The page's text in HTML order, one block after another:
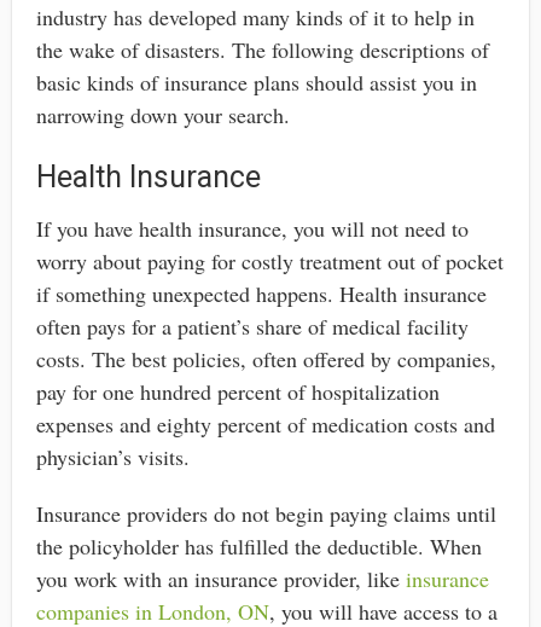
industry has developed many kinds of it to help in
the wake of disasters. The following descriptions of
basic kinds of insurance plans should assist you in
narrowing down your search.
Health Insurance
If you have health insurance, you will not need to
worry about paying for costly treatment out of pocket
if something unexpected happens. Health insurance
often pays for a patient’s share of medical facility
costs. The best policies, often offered by companies,
pay for one hundred percent of hospitalization
expenses and eighty percent of medication costs and
physician’s visits.
Insurance providers do not begin paying claims until
the policyholder has fulfilled the deductible. When
you work with an insurance provider, like insurance
companies in London, ON, you will have access to a